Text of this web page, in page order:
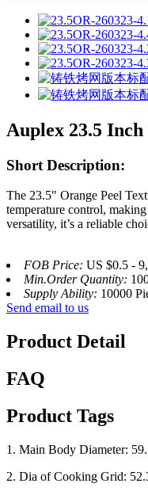
Auplex 23.5
Short Description:
The 23.5" Orange Peel
temperature control,
versatility, it’s a reliable
FOB Price: US $0.5 -
Min.Order Quantity:
Supply Ability: 10000
Send email to us
Product Detail
FAQ
Product Tags
1. Main Body Diameter:
2. Dia of Cooking Grid: